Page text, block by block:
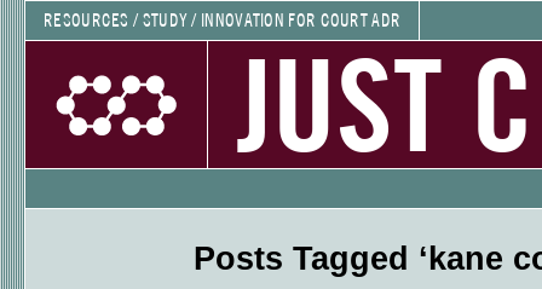
RESOURCES / STUDY / INNOVATION FOR COURT ADR
JUST
Posts Tagged ‘kane